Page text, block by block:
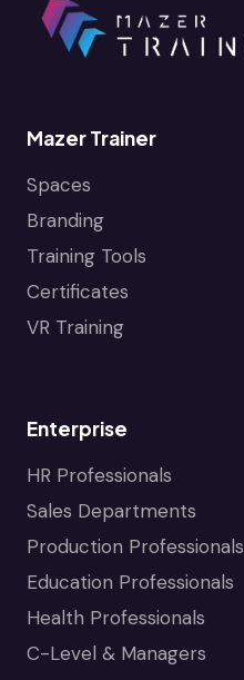
Mazer Trainer
Spaces
Branding
Training Tools
Certificates
VR Training
Enterprise
HR Professionals
Sales Departments
Production Professionals
Education Professionals
Health Professionals
C-Level & Managers